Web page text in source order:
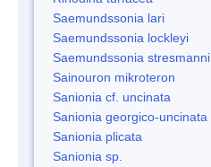
Saemundssonia lari
Saemundssonia lockleyi
Saemundssonia stresmanni
Sainouron mikroteron
Sanionia cf. uncinata
Sanionia georgico-uncinata
Sanionia plicata
Sanionia sp.